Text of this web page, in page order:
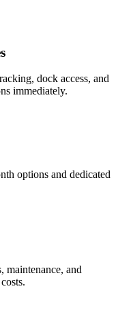
dock access, and
immediately.
options and dedicated
and